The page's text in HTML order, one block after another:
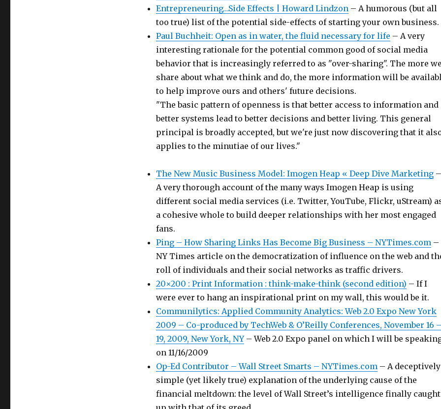
Entrepreneuring…Side Effects | Howard Lindzon– A humorous (but all
too true) list of the potential side-effects of starting your own business.
Paul Buchheit: Open as in water, the fluid necessary for life – A very
interesting rationale for the potential common good of social media
behavior that is increasingly referred to as "over-sharing". The more we
share about what we think and do, the more information will be
to help improve ours and others' future decisions.
"The basic pattern of openness is that better access to information and
better systems lead to better decisions and better living. This general
principal is broadly accepted, but we're just now discovering that it
applies to the minutiae of our lives."
The New Music Business Model: Imogen Heap « Deep Dive Marketing–
A very thorough account of the many ways Imogen Heap is using
different social media services (i.e. Twitter, YouTube, Flickr, uStream)
a cohesive whole to build deeper relationships with her most engaged
fans.
Ping – How Sharing Links Has Become Big Business – NYTimes.com–
NY Times article on the democratization of influence on the web and
roll of individuals and their social networks as traffic drivers.
20×200 : Print Information : think-make-think (second edition) – If I
were ever to hang an inspirational print on my wall, this would be it.
Communilytics: Applied Community Analytics: Web 2.0 Expo New York
2009 – Co-produced by TechWeb & O’Reilly Conferences, November 16 –
19, 2009, New York, NY– Web 2.0 Expo panel on which I will be
on 11/16/2009
Op-Ed Contributor – Wall Street Smarts – NYTimes.com– A deceptively
simple (yet likely true) explanation of the underlying cause of the
financial meltdown: the level of Wall Street’s intelligence finally caught